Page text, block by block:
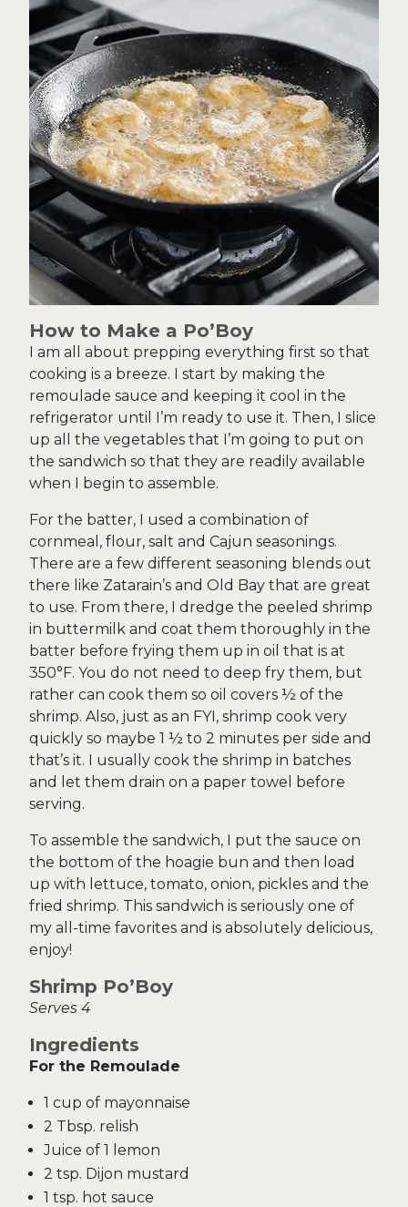
How to Make a Po’Boy
I am all about prepping everything first so that
cooking is a breeze. I start by making the
remoulade sauce and keeping it cool in the
refrigerator until I’m ready to use it. Then, I slice
up all the vegetables that I’m going to put on
the sandwich so that they are readily available
when I begin to assemble.
For the batter, I used a combination of
cornmeal, flour, salt and Cajun seasonings.
There are a few different seasoning blends out
there like Zatarain’s and Old Bay that are great
to use. From there, I dredge the peeled shrimp
in buttermilk and coat them thoroughly in the
batter before frying them up in oil that is at
350°F. You do not need to deep fry them, but
rather can cook them so oil covers ½ of the
shrimp. Also, just as an FYI, shrimp cook very
quickly so maybe 1 ½ to 2 minutes per side and
that’s it. I usually cook the shrimp in batches
and let them drain on a paper towel before
serving.
To assemble the sandwich, I put the sauce on
the bottom of the hoagie bun and then load
up with lettuce, tomato, onion, pickles and the
fried shrimp. This sandwich is seriously one of
my all-time favorites and is absolutely delicious,
enjoy!
Shrimp Po’Boy
Serves 4
Ingredients
For the Remoulade
1 cup of mayonnaise
2 Tbsp. relish
Juice of 1 lemon
2 tsp. Dijon mustard
1 tsp. hot sauce